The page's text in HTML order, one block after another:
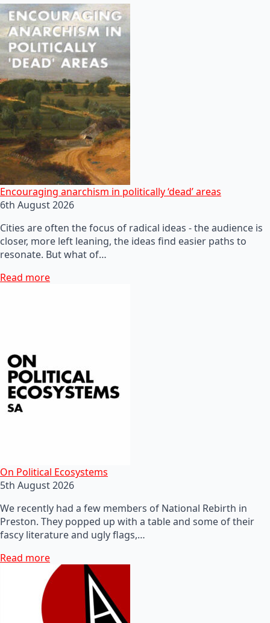
Encouraging anarchism in politically ‘dead’ areas
6th August 2026
Cities are often the focus of radical ideas - the audience is
closer, more left leaning, the ideas find easier paths to
resonate. But what of…
Read more
On Political Ecosystems
5th August 2026
We recently had a few members of National Rebirth in
Preston. They popped up with a table and some of their
fascy literature and ugly flags,…
Read more